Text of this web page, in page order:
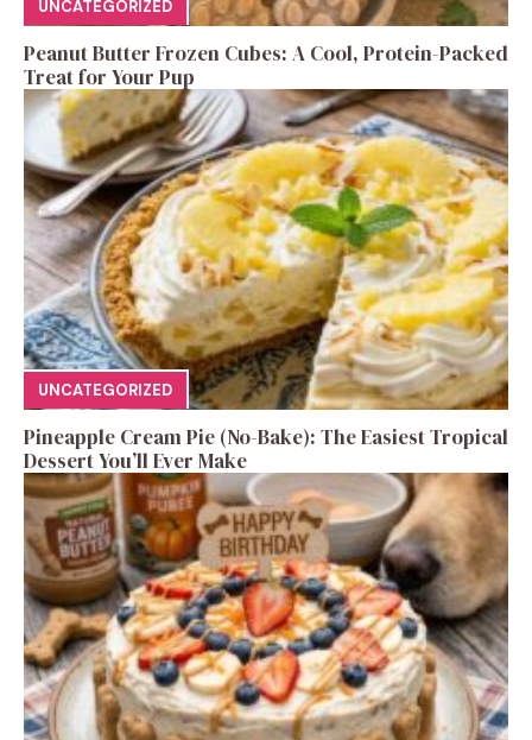
UNCATEGORIZED
Peanut Butter Frozen Cubes: A Cool, Protein-Packed
Treat for Your Pup
UNCATEGORIZED
Pineapple Cream Pie (No-Bake): The Easiest Tropical
Dessert You’ll Ever Make